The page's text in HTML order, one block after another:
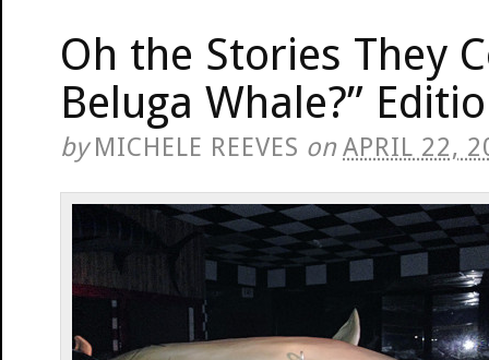
Oh the Stories They
Beluga Whale?”
byMICHELE REEVES on APRIL 22,